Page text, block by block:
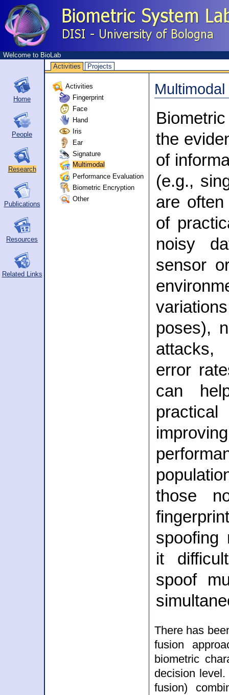
Welcome to BioLab
Activities
Projects
Home
People
Research
Publications
Resources
Related Links
Activities
Fingerprint
Face
Hand
Iris
Ear
Signature
Multimodal
Performance Evaluation
Biometric Encryption
Other
Multimodal
the
of
(e.g.,
are
of
noisy
sensor
poses),
error
can
those
spoofing
it
spoof
There has
fusion
biometric
decision
fusion)